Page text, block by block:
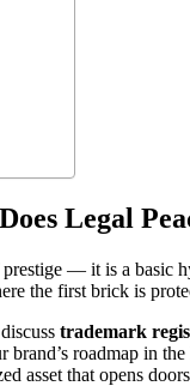
Legal
— it is a
the first brick is
trademark
roadmap in
asset that opens